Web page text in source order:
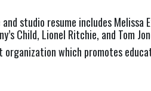
studio resume includes Melissa
Child, Lionel Ritchie, and Tom
which promotes